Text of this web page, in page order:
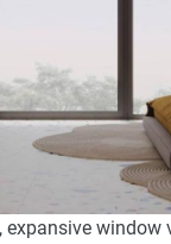
expansive window